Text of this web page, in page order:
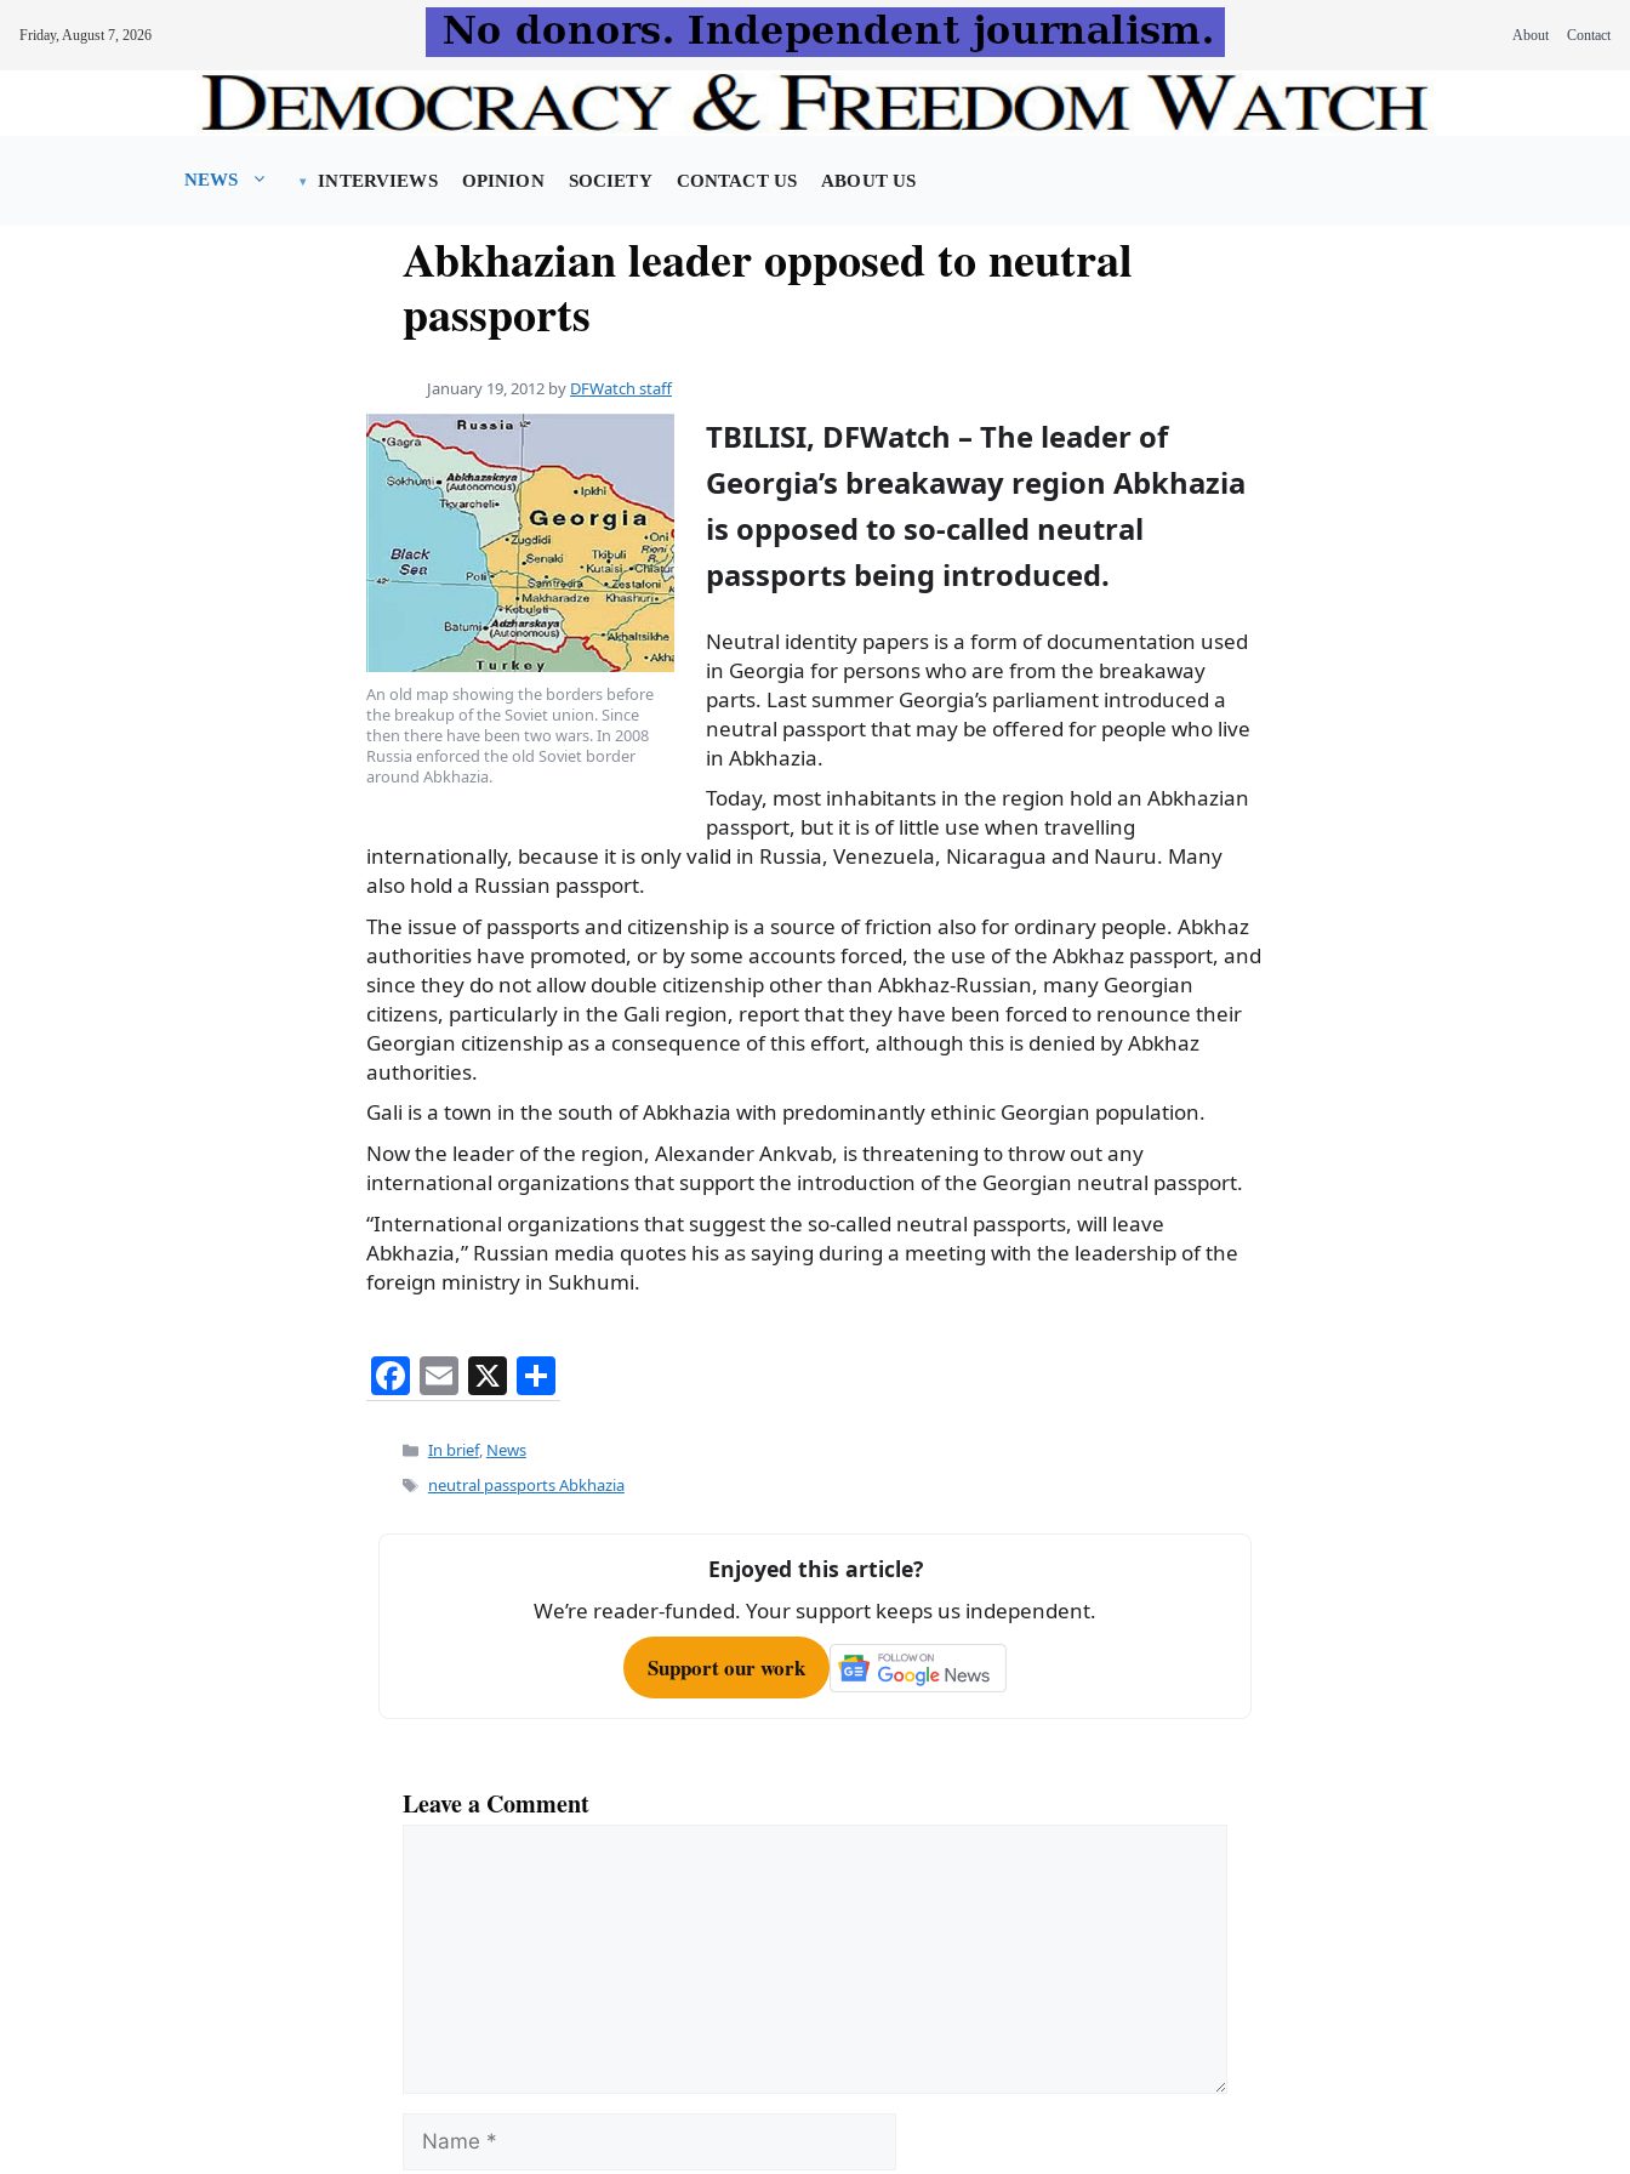
Friday, August 7, 2026 About Contact
NEWS INTERVIEWS OPINION SOCIETY CONTACT US ABOUT US
Abkhazian leader opposed to neutral
passports
January 19, 2012 by DFWatch staff
An old map showing the borders before
the breakup of the Soviet union. Since
then there have been two wars. In 2008
Russia enforced the old Soviet border
around Abkhazia.
TBILISI, DFWatch – The leader of
Georgia’s breakaway region Abkhazia
is opposed to so-called neutral
passports being introduced.
Neutral identity papers is a form of documentation used
in Georgia for persons who are from the breakaway
parts. Last summer Georgia’s parliament introduced a
neutral passport that may be offered for people who live
in Abkhazia.
Today, most inhabitants in the region hold an Abkhazian
passport, but it is of little use when travelling
internationally, because it is only valid in Russia, Venezuela, Nicaragua and Nauru. Many
also hold a Russian passport.
The issue of passports and citizenship is a source of friction also for ordinary people. Abkhaz
authorities have promoted, or by some accounts forced, the use of the Abkhaz passport, and
since they do not allow double citizenship other than Abkhaz-Russian, many Georgian
citizens, particularly in the Gali region, report that they have been forced to renounce their
Georgian citizenship as a consequence of this effort, although this is denied by Abkhaz
authorities.
Gali is a town in the south of Abkhazia with predominantly ethinic Georgian population.
Now the leader of the region, Alexander Ankvab, is threatening to throw out any
international organizations that support the introduction of the Georgian neutral passport.
“International organizations that suggest the so-called neutral passports, will leave
Abkhazia,” Russian media quotes his as saying during a meeting with the leadership of the
foreign ministry in Sukhumi.
F
a
c
e
E
m
ai
l
X
h
e
Categories
In brief, News
Tags
neutral passports Abkhazia
Enjoyed this article?
We’re reader-funded. Your support keeps us independent.
Support our work
Leave a Comment
Name